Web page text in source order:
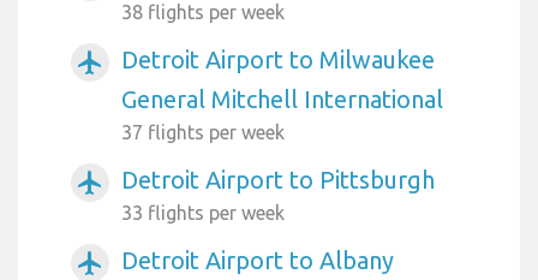
38 flights per week
airplanemode_active
Detroit Airport to Milwaukee
General Mitchell International
37 flights per week
airplanemode_active Detroit Airport to Pittsburgh
33 flights per week
airplanemode_active
Detroit Airport to Albany